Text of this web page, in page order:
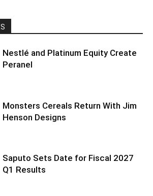
Nestlé and Platinum Equity Create
Peranel
Monsters Cereals Return With Jim
Henson Designs
Saputo Sets Date for Fiscal 2027
Q1 Results